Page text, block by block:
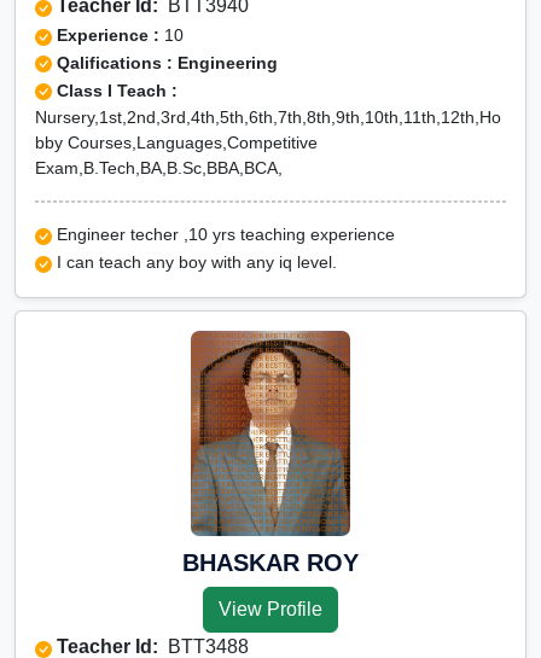
Teacher Id: BTT3940
Experience : 10
Qalifications : Engineering
Class I Teach :
Nursery,1st,2nd,3rd,4th,5th,6th,7th,8th,9th,10th,11th,12th,Ho
bby Courses,Languages,Competitive
Exam,B.Tech,BA,B.Sc,BBA,BCA,
Engineer techer ,10 yrs teaching experience
I can teach any boy with any iq level.
BHASKAR ROY
View Profile
Teacher Id: BTT3488